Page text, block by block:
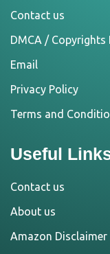
Contact us
DMCA / Copyrights
Email
Privacy Policy
Terms and
Useful
Contact us
About us
Amazon Disclaimer